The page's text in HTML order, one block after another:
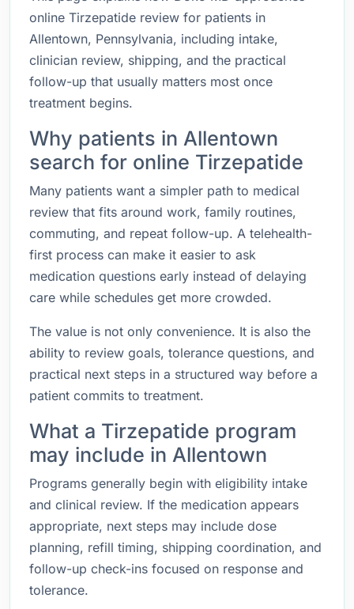
online Tirzepatide review for patients in
Allentown, Pennsylvania, including intake,
clinician review, shipping, and the practical
follow-up that usually matters most once
treatment begins.
Why patients in Allentown
search for online Tirzepatide
Many patients want a simpler path to medical
review that fits around work, family routines,
commuting, and repeat follow-up. A telehealth-
first process can make it easier to ask
medication questions early instead of delaying
care while schedules get more crowded.
The value is not only convenience. It is also the
ability to review goals, tolerance questions, and
practical next steps in a structured way before a
patient commits to treatment.
What a Tirzepatide program
may include in Allentown
Programs generally begin with eligibility intake
and clinical review. If the medication appears
appropriate, next steps may include dose
planning, refill timing, shipping coordination, and
follow-up check-ins focused on response and
tolerance.